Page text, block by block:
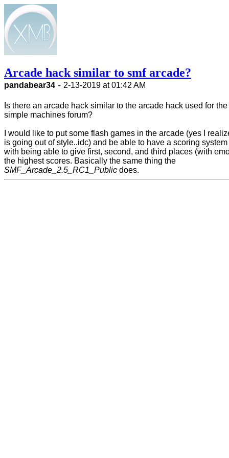
Arcade hack similar to smf arcade?
pandabear34 - 2-13-2019 at 01:42 AM
Is there an arcade hack similar to the arcade hack used for the
simple machines forum?
I would like to put some flash games in the arcade (yes I
is going out of style..idc) and be able to have a scoring
with being able to give first, second, and third places (with
the highest scores. Basically the same thing the
SMF_Arcade_2.5_RC1_Public does.